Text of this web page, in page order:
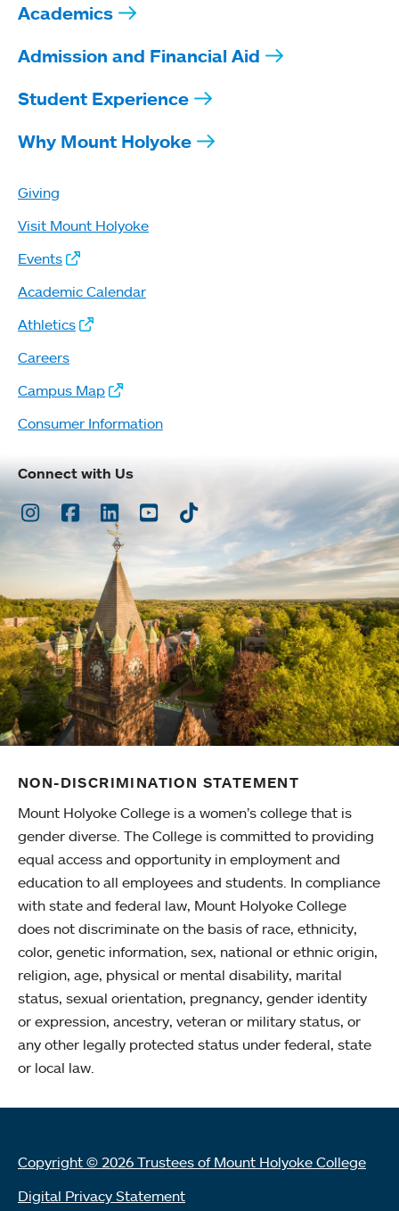
Academics
Admission and Financial Aid
Student Experience
Why Mount Holyoke
Giving
Visit Mount Holyoke
Events
Academic Calendar
Athletics
Careers
Campus Map
Consumer Information
Connect with Us
Instagram
Facebook
LinkedInYoutubeTikTok
NON-DISCRIMINATION STATEMENT
Mount Holyoke College is a women’s college that is
gender diverse. The College is committed to providing
equal access and opportunity in employment and
education to all employees and students. In compliance
with state and federal law, Mount Holyoke College
does not discriminate on the basis of race, ethnicity,
color, genetic information, sex, national or ethnic origin,
religion, age, physical or mental disability, marital
status, sexual orientation, pregnancy, gender identity
or expression, ancestry, veteran or military status, or
any other legally protected status under federal, state
or local law.
Copyright © 2026 Trustees of Mount Holyoke College
Digital Privacy Statement